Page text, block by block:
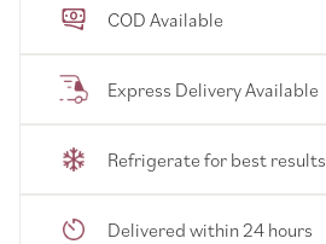
COD Available
Express Delivery Available
Refrigerate for best results
Delivered within 24 hours